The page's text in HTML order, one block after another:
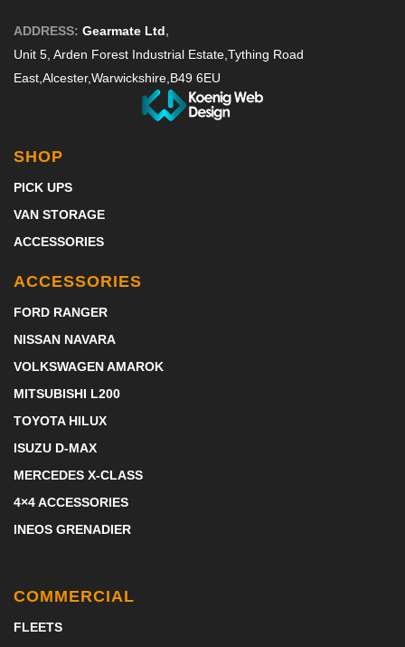
ADDRESS: Gearmate Ltd,
Unit 5, Arden Forest Industrial Estate,Tything Road
East,Alcester,Warwickshire,B49 6EU
SHOP
PICK UPS
VAN STORAGE
ACCESSORIES
ACCESSORIES
FORD RANGER
NISSAN NAVARA
VOLKSWAGEN AMAROK
MITSUBISHI L200
TOYOTA HILUX
ISUZU D-MAX
MERCEDES X-CLASS
4×4 ACCESSORIES
INEOS GRENADIER
COMMERCIAL
FLEETS